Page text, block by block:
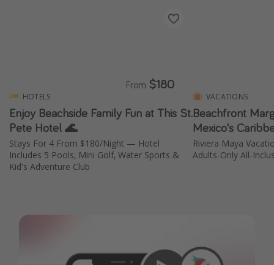
HOTELS
Enjoy Beachside Family Fun at This St.
Pete Hotel 🌊
Stays For 4 From $180/Night — Hotel
Includes 5 Pools, Mini Golf, Water Sports &
Kid's Adventure Club
From $180
VACATIONS
Beachfront
Mexico's
Riviera Maya
Adults-Only All-